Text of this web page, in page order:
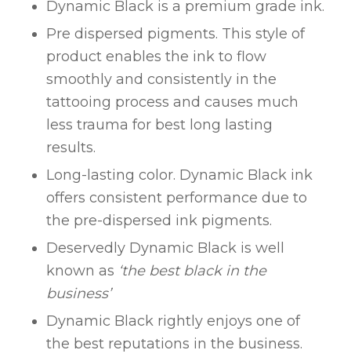
Dynamic Black is a premium grade ink.
Pre dispersed pigments. This style of
product enables the ink to flow
smoothly and consistently in the
tattooing process and causes much
less trauma for best long lasting
results.
Long-lasting color. Dynamic Black ink
offers consistent performance due to
the pre-dispersed ink pigments.
Deservedly Dynamic Black is well
known as ‘the best black in the
business’
Dynamic Black rightly enjoys one of
the best reputations in the business.